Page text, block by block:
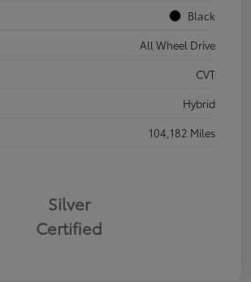
Black
All Wheel Drive
CVT
Hybrid
104,182 Miles
Silver
Certified